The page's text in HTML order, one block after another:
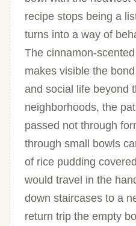
recipe stops being a
turns into a way of
The cinnamon-
makes visible the
and social life beyond
neighborhoods, the
passed not through
through small bowls
of rice pudding
would travel in the
down staircases to a
return trip the empty